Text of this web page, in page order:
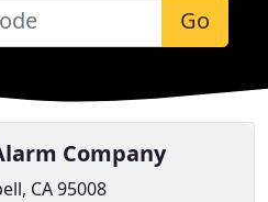
Go
Company
CA 95008